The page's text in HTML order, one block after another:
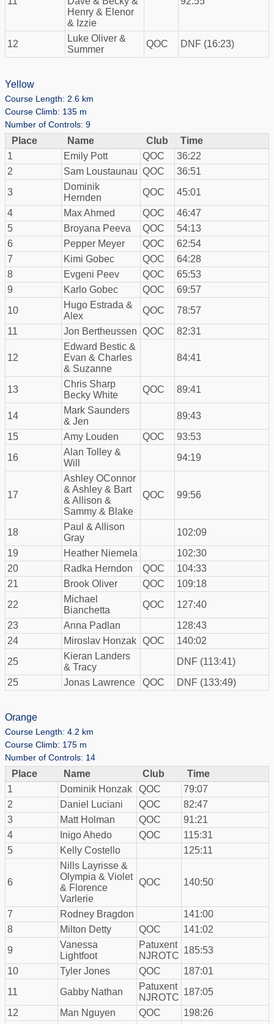
Henry & Elenor
& Izzie
12
Luke Oliver &
Summer
QOC DNF (16:23)
Yellow
Course Length: 2.6 km
Course Climb: 135 m
Number of Controls: 9
Place Name Club
Time
1
Emily Pott QOC
36:22
2
Sam Loustaunau QOC
36:51
3
Dominik
Hernden
QOC
45:01
4
Max Ahmed QOC
46:47
5
Broyana Peeva QOC
54:13
6
Pepper Meyer QOC
62:54
7
Kimi Gobec QOC
64:28
8
Evgeni Peev QOC
65:53
9
Karlo Gobec QOC
69:57
10
Hugo Estrada &
Alex
QOC
78:57
11
Jon Bertheussen QOC 82:31
12
Edward Bestic &
Evan & Charles
& Suzanne
84:41
13
Chris Sharp
Becky White
QOC 89:41
14
Mark Saunders
& Jen
89:43
15
Amy Louden QOC
93:53
16
Alan Tolley &
Will
94:19
17
Ashley OConnor
& Ashley & Bart
& Allison &
Sammy & Blake
QOC 99:56
18
Paul & Allison
Gray
102:09
19
Heather Niemela
102:30
20
Radka Herndon QOC
104:33
21
Brook Oliver QOC
109:18
22
Michael
Bianchetta
QOC
127:40
23
Anna Padlan
128:43
24
Miroslav Honzak QOC
140:02
25
Kieran Landers
& Tracy
DNF (113:41)
25
Jonas Lawrence QOC DNF (133:49)
Orange
Course Length: 4.2 km
Course Climb: 175 m
Number of Controls: 14
Place Name Club
Time
1
Dominik Honzak QOC
79:07
2
Daniel Luciani QOC
82:47
3
Matt Holman QOC
91:21
4
Inigo Ahedo QOC
115:31
5
Kelly Costello 125:11
6
Nills Layrisse &
Olympia & Violet
& Florence
Varlerie
QOC 140:50
7 Rodney Bragdon
141:00
8
Milton Detty QOC
141:02
9
Vanessa
Lightfoot
Patuxent
NJROTC
185:53
10
Tyler Jones QOC
187:01
11
Gabby Nathan
Patuxent
NJROTC
187:05
12
Man Nguyen QOC
198:26